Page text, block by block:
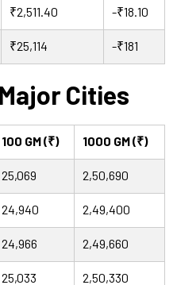
₹2,511.40 -₹18.10
₹25,114 -₹181
Cities
100 GM (₹) 1000 GM (₹)
25,069 2,50,690
24,940 2,49,400
24,966 2,49,660
25,033 2,50,330